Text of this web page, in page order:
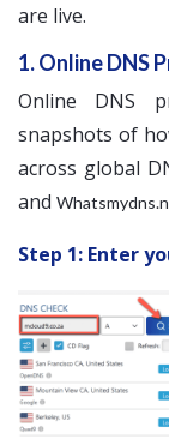
are live.
1. Online DNS
Online DNS
snapshots of
across global
and
Step 1: Enter